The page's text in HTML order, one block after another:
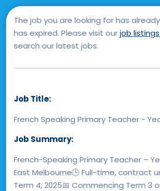
The job you are looking for has
has expired. Please visit ourjob
search our latest jobs.
Job Title:
French Speaking Primary Teacher -
Job Summary:
French-Speaking Primary Teacher –
East Melbourne🕒 Full-time, contract
Term 4, 2025📅 Commencing Term 3